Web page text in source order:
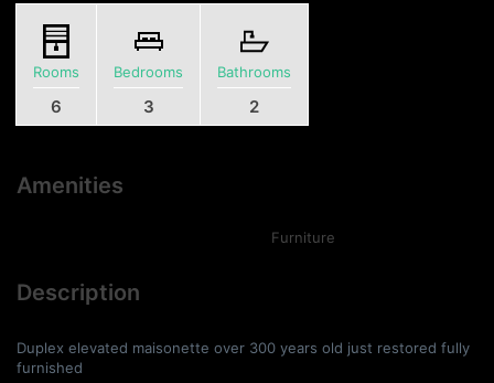
Rooms
6
Bedrooms
3
Bathrooms
2
Amenities
Furniture
Description
Duplex elevated maisonette over 300 years old just restored fully
furnished